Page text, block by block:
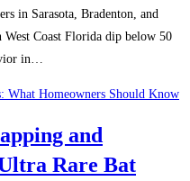
in Sarasota, Bradenton, and
Coast Florida dip below 50
in…
What Homeowners Should Know
and
Rare Bat